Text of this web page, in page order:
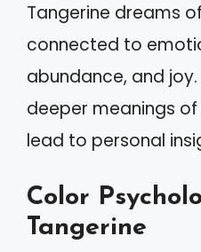
Tangerine dreams
connected to
abundance, and
deeper meanings
lead to personal
Color
Tangerine